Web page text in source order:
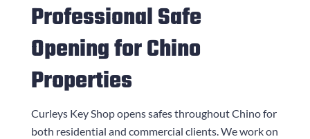
Professional Safe
Opening for Chino
Properties
Curleys Key Shopopens safes throughout Chino for
both residential and commercial clients. We work on